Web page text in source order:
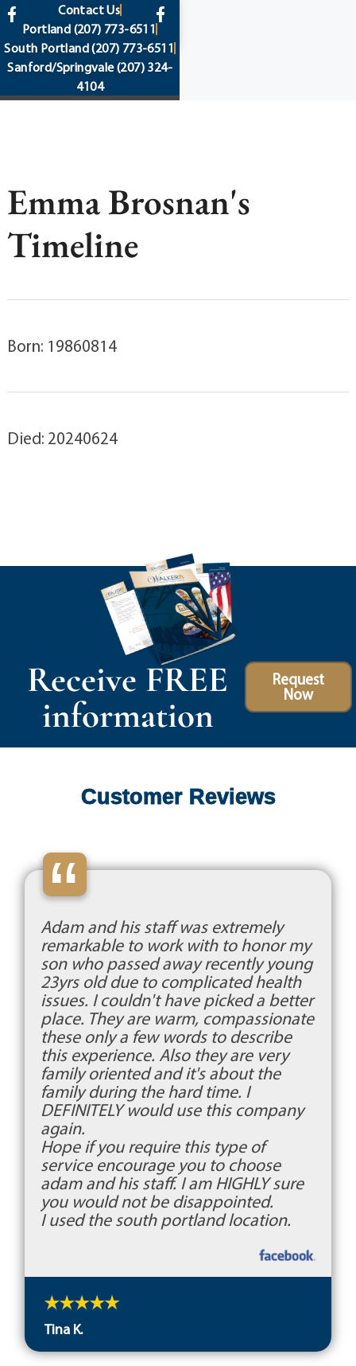
content
Contact Us
Portland (207) 773-6511
South Portland(207) 773-6511
Sanford/Springvale(207) 324-
4104
Emma Brosnan's
Timeline
Born: 19860814
Died: 20240624
Receive FREE
information
Request
Now
Customer Reviews
“
Adam and his staff was extremely
remarkable to work with to honor my
son who passed away recently young
23yrs old due to complicated health
issues. I couldn't have picked a better
place. They are warm, compassionate
these only a few words to describe
this experience. Also they are very
family oriented and it's about the
family during the hard time. I
DEFINITELY would use this company
again.
Hope if you require this type of
service encourage you to choose
adam and his staff. I am HIGHLY sure
you would not be disappointed.
I used the south portland location.
Tina K.